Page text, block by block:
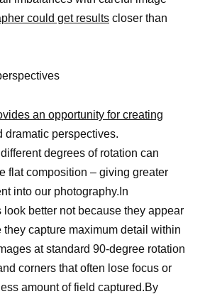
could get results closer than
an opportunity for creating
dramatic perspectives.
degrees of rotation can
flat composition – giving greater
into our photography.In
look better not because they appear
capture maximum detail within
at standard 90-degree rotation
corners that often lose focus or
amount of field captured.By